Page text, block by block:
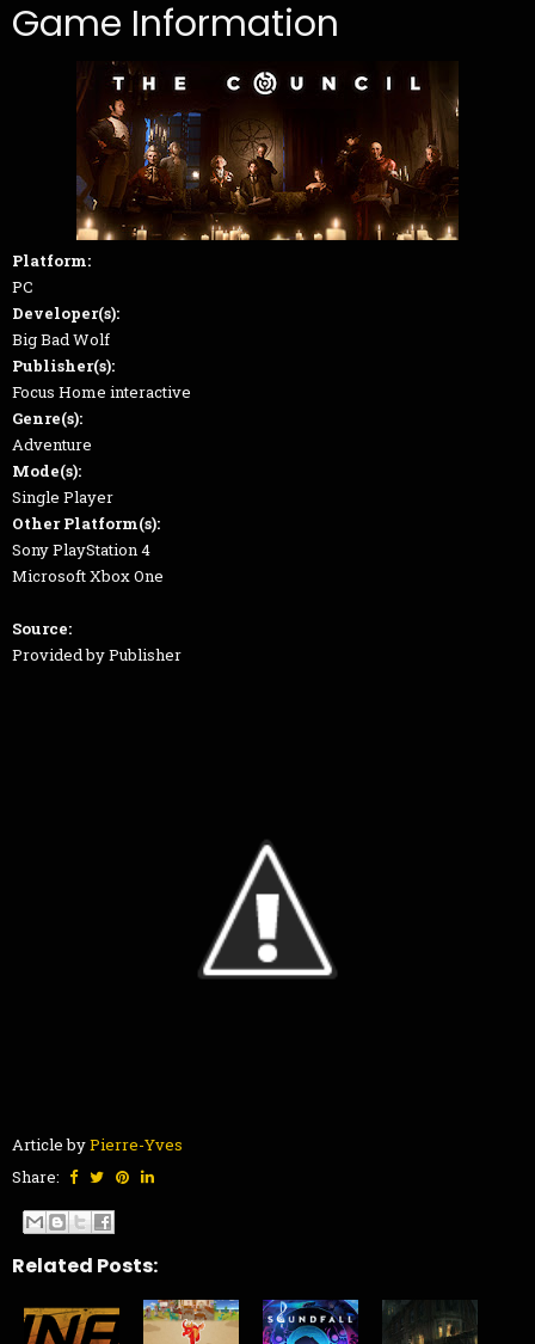
Game Information
Platform:
PC
Developer(s):
Big Bad Wolf
Publisher(s):
Focus Home interactive
Genre(s):
Adventure
Mode(s):
Single Player
Other Platform(s):
Sony PlayStation 4
Microsoft Xbox One
Source:
Provided by Publisher
Article byPierre-Yves
Share:
Related Posts: